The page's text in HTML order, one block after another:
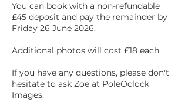
You can book with a non-refundable
£45 deposit and pay the remainder by
Friday 26 June 2026.
Additional photos will cost £18 each.
If you have any questions, please don't
hesitate to ask Zoe at PoleOclock
Images.